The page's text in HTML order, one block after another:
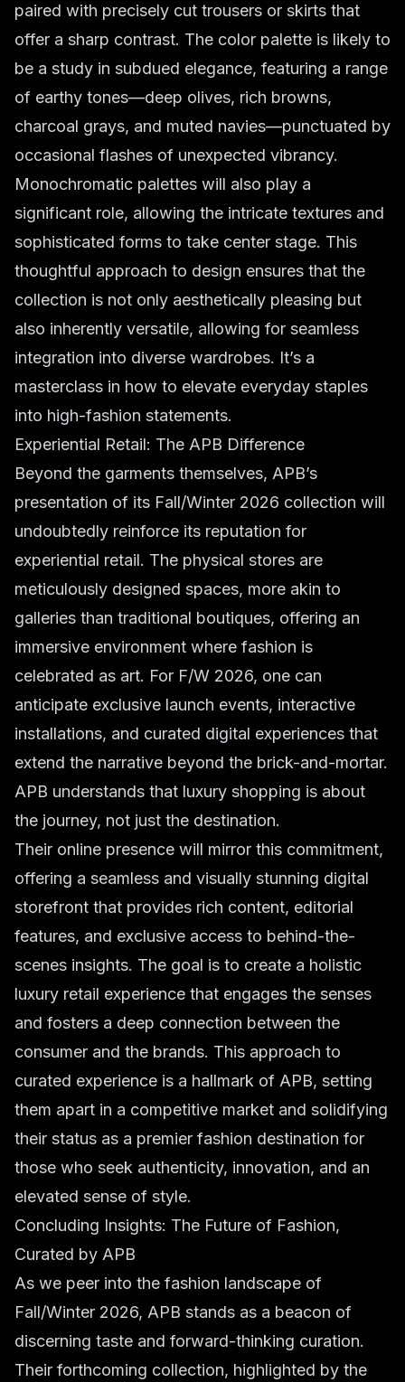
paired with precisely cut trousers or skirts that
offer a sharp contrast. The color palette is likely to
be a study in subdued elegance, featuring a range
of earthy tones—deep olives, rich browns,
charcoal grays, and muted navies—punctuated by
occasional flashes of unexpected vibrancy.
Monochromatic palettes will also play a
significant role, allowing the intricate textures and
sophisticated forms to take center stage. This
thoughtful approach to design ensures that the
collection is not only aesthetically pleasing but
also inherently versatile, allowing for seamless
integration into diverse wardrobes. It’s a
masterclass in how to elevate everyday staples
into high-fashion statements.
Experiential Retail: The APB Difference
Beyond the garments themselves, APB’s
presentation of its Fall/Winter 2026 collection will
undoubtedly reinforce its reputation for
experiential retail. The physical stores are
meticulously designed spaces, more akin to
galleries than traditional boutiques, offering an
immersive environment where fashion is
celebrated as art. For F/W 2026, one can
anticipate exclusive launch events, interactive
installations, and curated digital experiences that
extend the narrative beyond the brick-and-mortar.
APB understands that luxury shopping is about
the journey, not just the destination.
Their online presence will mirror this commitment,
offering a seamless and visually stunning digital
storefront that provides rich content, editorial
features, and exclusive access to behind-the-
scenes insights. The goal is to create a holistic
luxury retail experience that engages the senses
and fosters a deep connection between the
consumer and the brands. This approach to
curated experience is a hallmark of APB, setting
them apart in a competitive market and solidifying
their status as a premier fashion destination for
those who seek authenticity, innovation, and an
elevated sense of style.
Concluding Insights: The Future of Fashion,
Curated by APB
As we peer into the fashion landscape of
Fall/Winter 2026, APB stands as a beacon of
discerning taste and forward-thinking curation.
Their forthcoming collection, highlighted by the